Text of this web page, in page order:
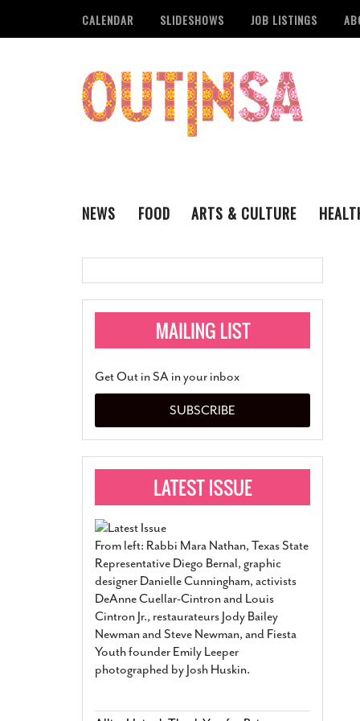
CALENDAR SLIDESHOWS JOB LISTINGS
NEWS
Administering
Monkeypox
Pride San Antonio
Marriage- March 25, 2022
San Antonio Gay
Divorce From 25-Year
Began Before Same
March 18, 2022
FOOD
ARTS & CULTURE
VISUAL ART
Get Out in SA in your inbox
SUBSCRIBE
From left: Rabbi Mara Nathan, Texas State
Representative Diego Bernal, graphic
designer Danielle Cunningham, activists
DeAnne Cuellar-Cintron and Louis
Cintron Jr., restaurateurs Jody Bailey
Newman and Steve Newman, and Fiesta
Youth founder Emily Leeper
photographed by Josh Huskin.